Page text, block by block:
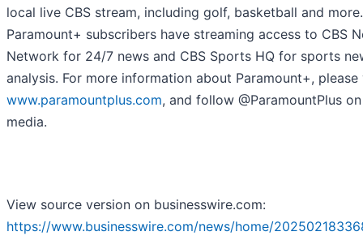
local live CBS stream, including golf, basketball and
Paramount+ subscribers have streaming access to CBS
Network for 24/7 news and CBS Sports HQ for sports
analysis. For more information about Paramount+, please
www.paramountplus.com, and follow @ParamountPlus
media.
View source version on businesswire.com:
https://www.businesswire.com/news/home/